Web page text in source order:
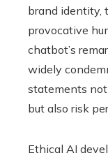
brand identity,
provocative
chatbot’s
widely
statements
but also risk
Ethical AI